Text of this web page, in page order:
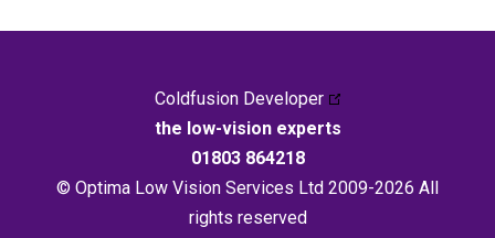
Coldfusion Developer
the low-vision experts
01803 864218
© Optima Low Vision Services Ltd 2009-2026 All
rights reserved